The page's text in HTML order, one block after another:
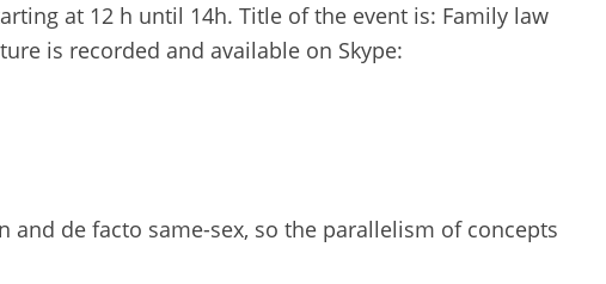
at 12 h until 14h. Title of the event is: Family law
is recorded and available on Skype:
de facto same-sex, so the parallelism of concepts